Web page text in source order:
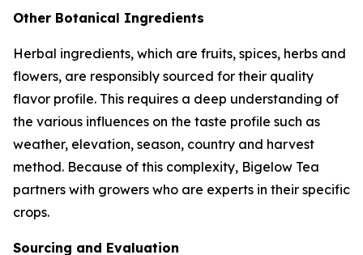
Other Botanical Ingredients
Herbal ingredients, which are fruits, spices, herbs and
flowers, are responsibly sourced for their quality
flavor profile. This requires a deep understanding of
the various influences on the taste profile such as
weather, elevation, season, country and harvest
method. Because of this complexity, Bigelow Tea
partners with growers who are experts in their specific
crops.
Sourcing and Evaluation